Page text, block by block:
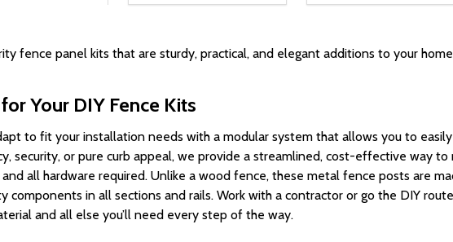
fence panel kits that are sturdy, practical, and elegant additions to your
Your DIY Fence Kits
to fit your installation needs with a modular system that allows you to easily
security, or pure curb appeal, we provide a streamlined, cost-effective way
all hardware required. Unlike a wood fence, these metal fence posts are
components in all sections and rails. Work with a contractor or go the DIY
and all else you’ll need every step of the way.